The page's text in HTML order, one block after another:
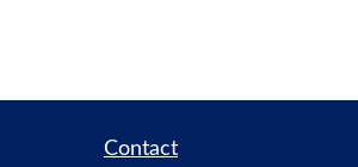
Contact